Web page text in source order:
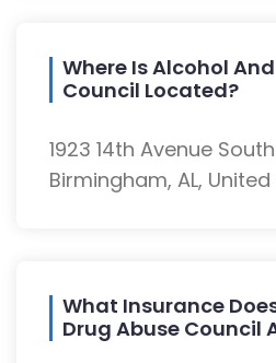
Where Is Alcohol
Council Located?
1923 14th Avenue
Birmingham, AL,
What Insurance
Drug Abuse Council